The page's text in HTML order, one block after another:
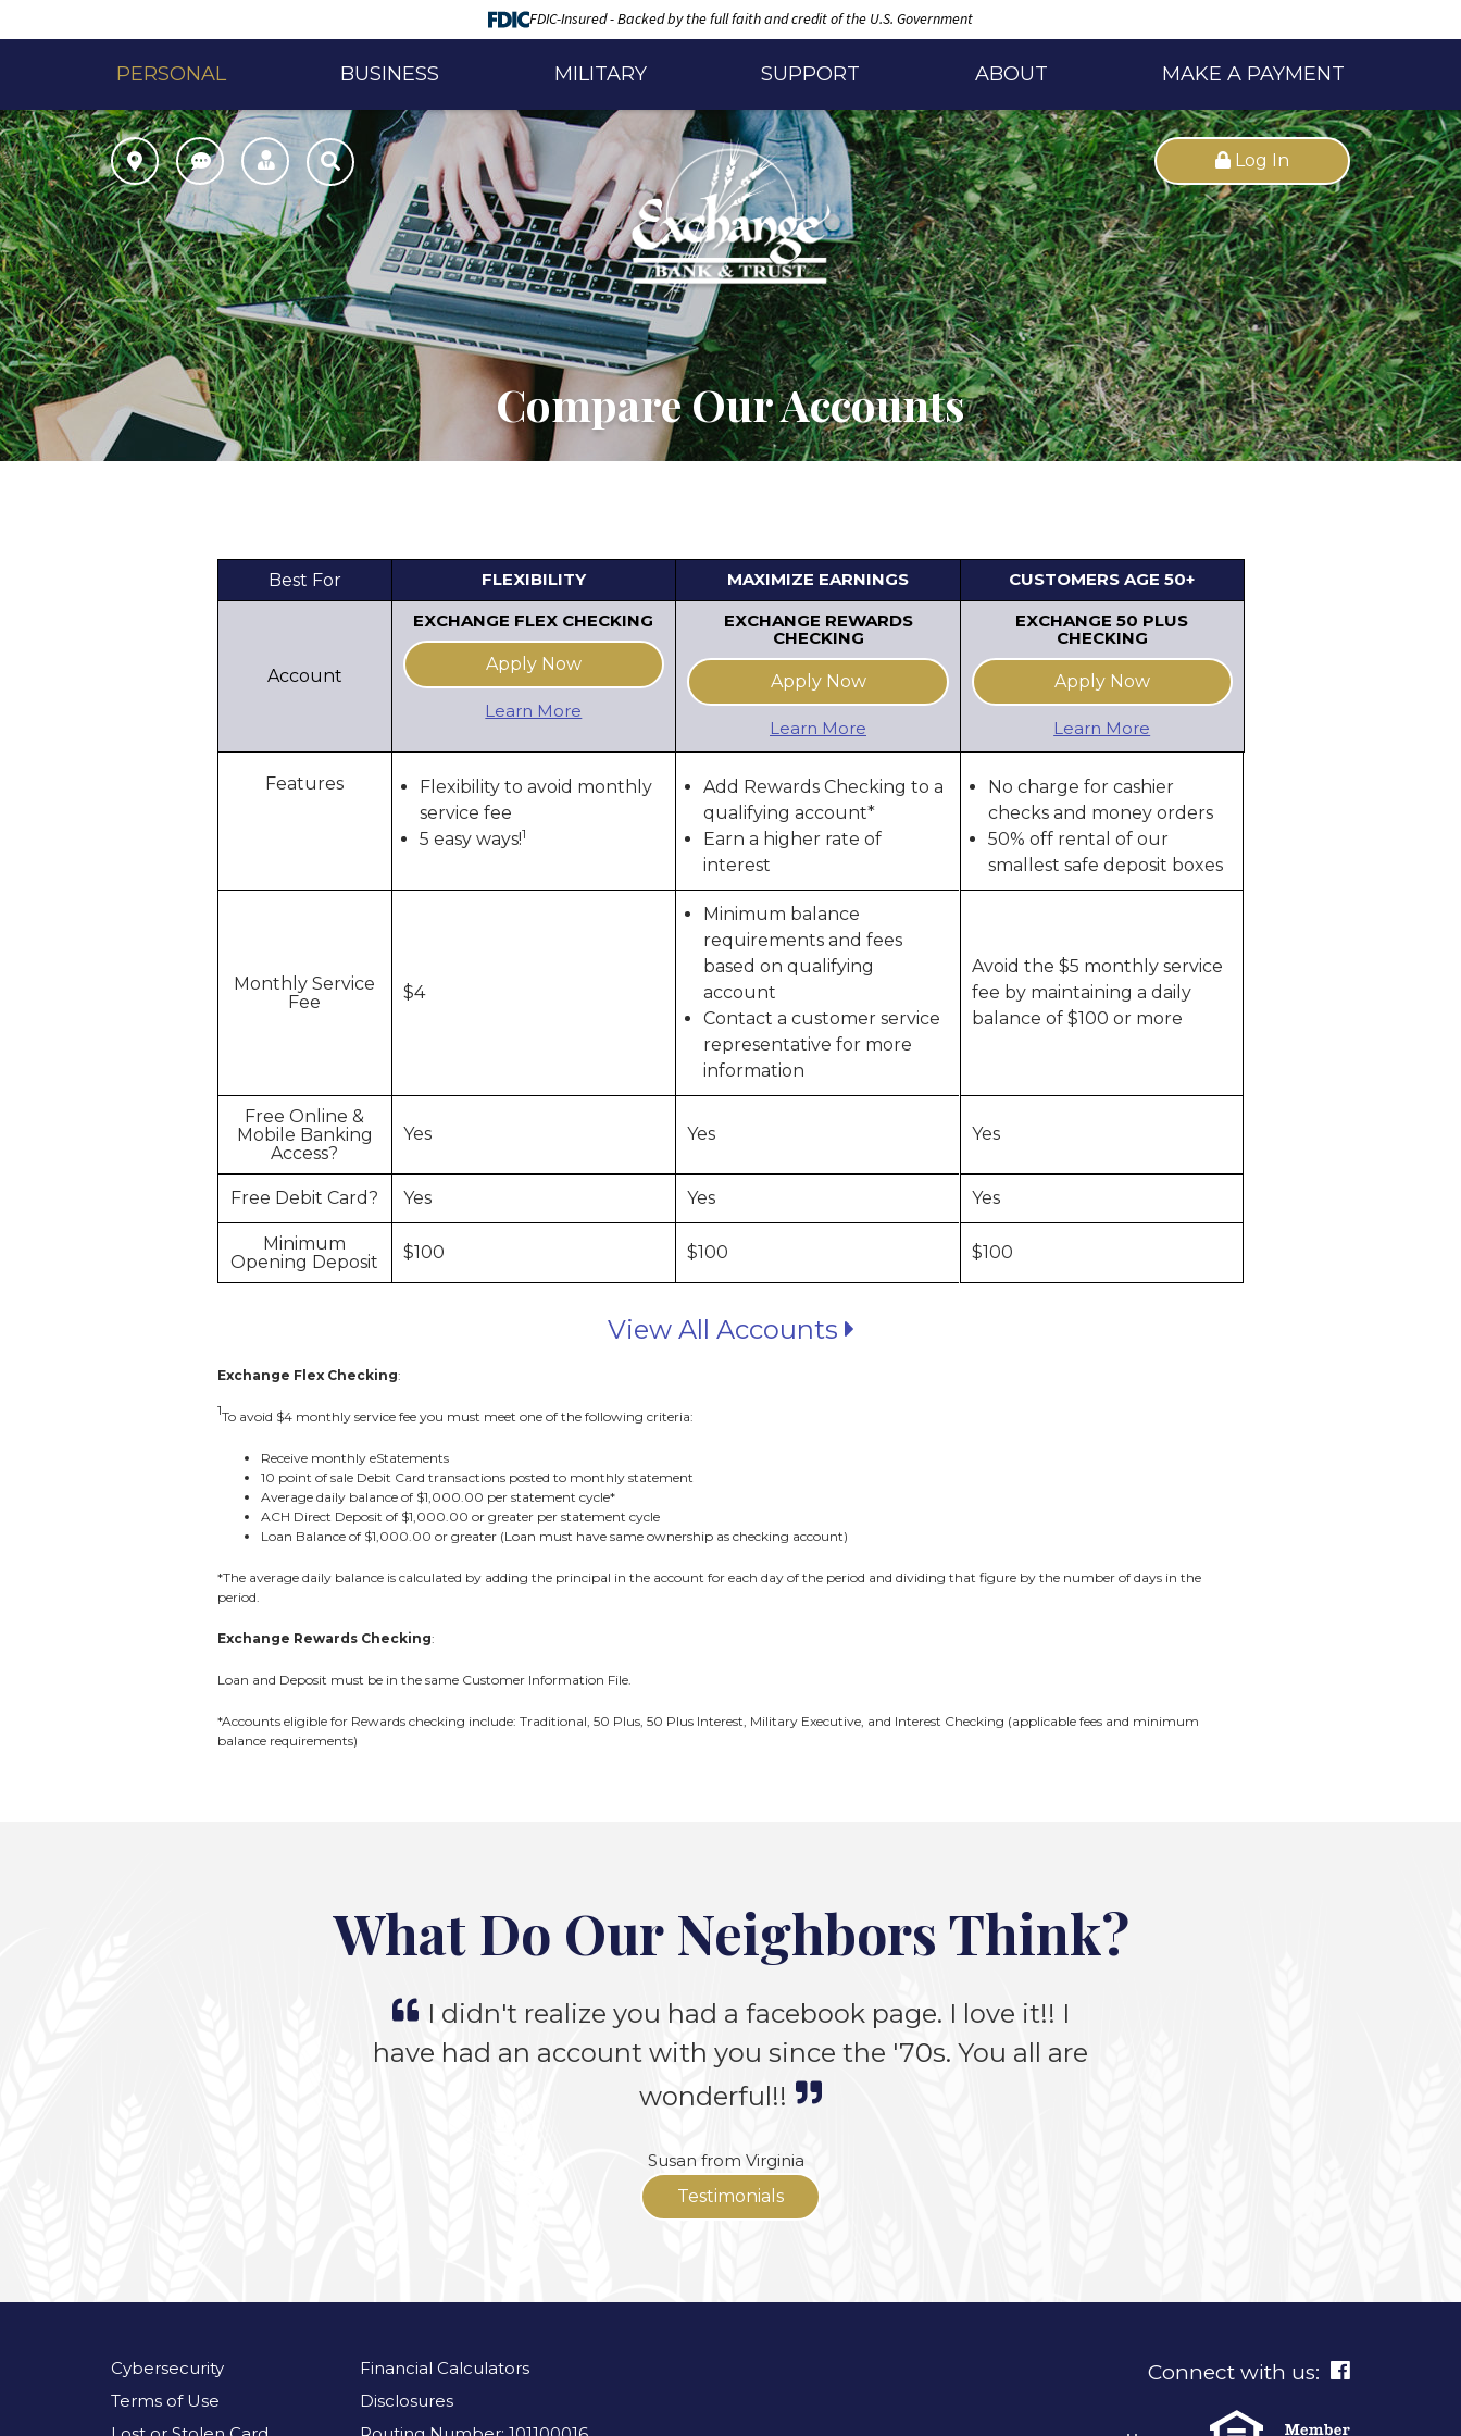
FDIC-Insured - Backed by the full faith and credit of the U.S. Government
PERSONAL BUSINESS MILITARY SUPPORT ABOUT MAKE A PAYMENT
Log In
Compare Our Accounts
Best For
Account
Features
Monthly Service
Fee
Free Online &
Mobile Banking
Access?
Free Debit Card?
Minimum
Opening Deposit
FLEXIBILITY
EXCHANGE FLEX CHECKING
Apply Now
Learn More
Flexibility to avoid monthly
service fee
5 easy ways!1
$4
Yes
Yes
$100
MAXIMIZE EARNINGS
EXCHANGE REWARDS
CHECKING
Apply Now
Learn More
Add Rewards Checking to a
qualifying account*
Earn a higher rate of
interest
Minimum balance
requirements and fees
based on qualifying
account
Contact a customer service
representative for more
information
Yes
Yes
$100
CUSTOMERS AGE 50+
EXCHANGE 50 PLUS
CHECKING
Apply Now
Learn More
No charge for cashier
checks and money orders
50% off rental of our
smallest safe deposit boxes
Avoid the $5 monthly service
fee by maintaining a daily
balance of $100 or more
Yes
Yes
$100
View All Accounts
Exchange Flex Checking:
1To avoid $4 monthly service fee you must meet one of the following criteria:
Receive monthly eStatements
10 point of sale Debit Card transactions posted to monthly statement
Average daily balance of $1,000.00 per statement cycle*
ACH Direct Deposit of $1,000.00 or greater per statement cycle
Loan Balance of $1,000.00 or greater (Loan must have same ownership as checking account)
*The average daily balance is calculated by adding the principal in the account for each day of the period and dividing that figure by the number of days in the
period.
Exchange Rewards Checking:
Loan and Deposit must be in the same Customer Information File.
*Accounts eligible for Rewards checking include: Traditional, 50 Plus, 50 Plus Interest, Military Executive, and Interest Checking (applicable fees and minimum
balance requirements)
What Do Our Neighbors Think?
I didn't realize you had a facebook page. I love it!! I
have had an account with you since the '70s. You all are
wonderful!!
Susan from Virginia
Testimonials
Cybersecurity
Terms of Use
Financial Calculators
Disclosures
Connect with us: